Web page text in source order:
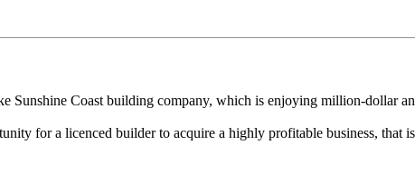
Sunshine Coast building company, which is enjoying million-dollar
for a licenced builder to acquire a highly profitable business, that